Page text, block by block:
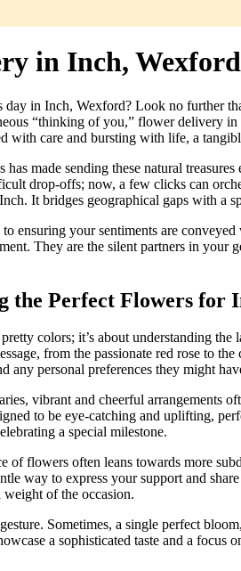
in Inch,
day in Inch, Wexford? Look no further
“thinking of you,” flower delivery
with care and bursting with life, a
made sending these natural
drop-offs; now, a few clicks can
It bridges geographical gaps with a
ensuring your sentiments are
They are the silent partners in your
the Perfect Flowers for
colors; it’s about understanding
from the passionate red rose to
any personal preferences they might
vibrant and cheerful
to be eye-catching and uplifting,
a special milestone.
of flowers often leans towards more
way to express your support and
weight of the occasion.
Sometimes, a single perfect
a sophisticated taste and a